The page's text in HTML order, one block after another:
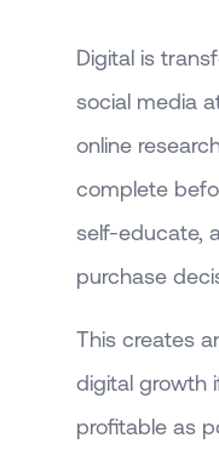
Digital is
social media
online
complete
self-educate,
purchase
This creates
digital growth
profitable as